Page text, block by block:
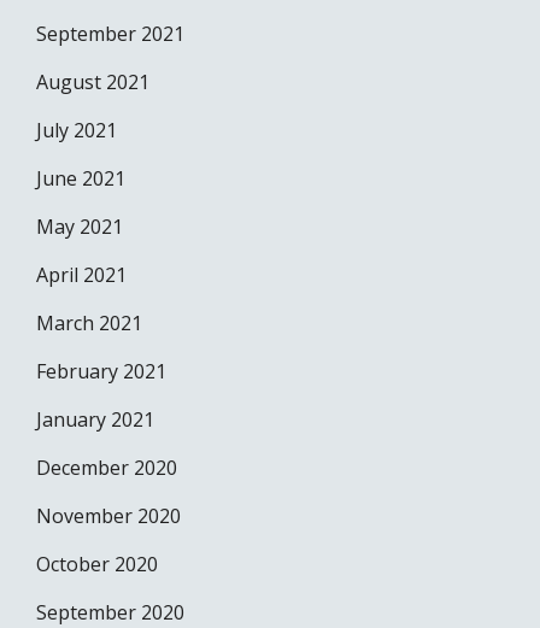
September 2021
August 2021
July 2021
June 2021
May 2021
April 2021
March 2021
February 2021
January 2021
December 2020
November 2020
October 2020
September 2020